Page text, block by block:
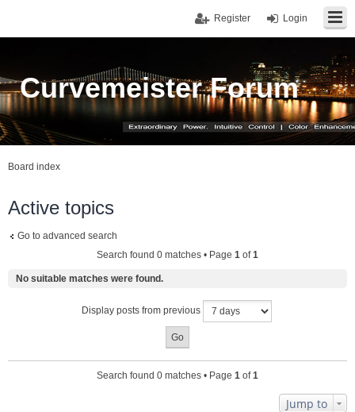
Login
Register
Curvemeister Forum
Board index
Active topics
Go to advanced search
Search found 0 matches • Page 1 of1
No suitable matches were found.
Display posts from previous
Search found 0 matches • Page 1 of1
Jump to